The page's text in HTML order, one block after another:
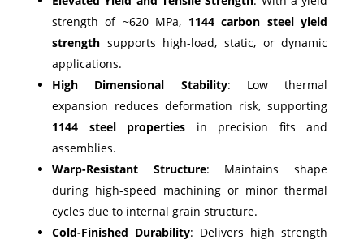
strength of ~620 MPa, 1144 carbon steel yield
strength supports high-load, static, or dynamic
applications.
High Dimensional Stability: Low thermal
expansion reduces deformation risk, supporting
1144 steel properties in precision fits and
assemblies.
Warp-Resistant Structure: Maintains shape
during high-speed machining or minor thermal
cycles due to internal grain structure.
Cold-Finished Durability: Delivers high strength